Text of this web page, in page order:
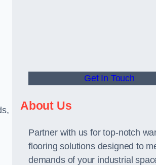
Get In Touch
About Us
Partner with us for top-notch
flooring solutions designed to
demands of your industrial